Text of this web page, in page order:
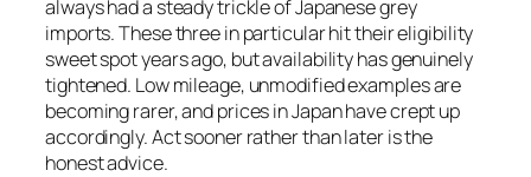
always had a steady trickle of Japanese grey
imports. These three in particular hit their eligibility
sweet spot years ago, but availability has genuinely
tightened. Low mileage, unmodified examples are
becoming rarer, and prices in Japan have crept up
accordingly. Act sooner rather than later is the
honest advice.